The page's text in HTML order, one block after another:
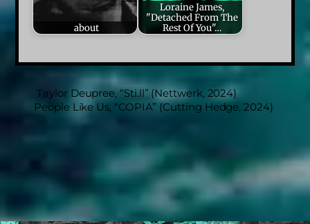
about
Loraine James,
"Detached From The
Rest Of You"…
Taylor Deupree, “Sti​.​ll” (Nettwerk, 2024)
People Like Us, “COPIA” (Cutting Hedge, 2024)